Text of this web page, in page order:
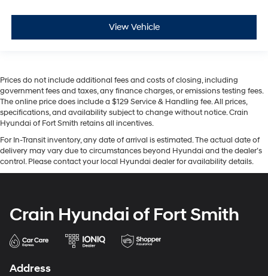
View Vehicle
Prices do not include additional fees and costs of closing, including
government fees and taxes, any finance charges, or emissions testing fees.
The online price does include a $129 Service & Handling fee. All prices,
specifications, and availability subject to change without notice. Crain
Hyundai of Fort Smith retains all incentives.
For In-Transit inventory, any date of arrival is estimated. The actual date of
delivery may vary due to circumstances beyond Hyundai and the dealer’s
control. Please contact your local Hyundai dealer for availability details.
Crain Hyundai of Fort Smith
Address